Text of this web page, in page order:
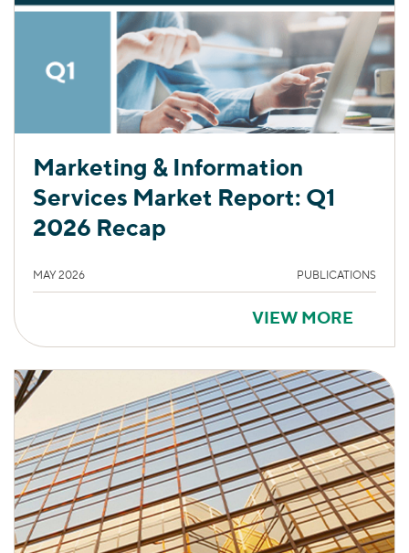
Marketing & Information
Services Market Report: Q1
2026 Recap
MAY 2026 PUBLICATIONS
VIEW MORE